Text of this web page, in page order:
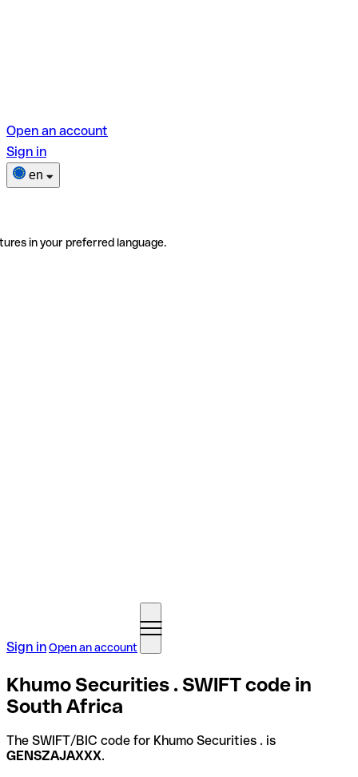
Open an account
Sign in
en
in your preferred language.
Sign inOpen an account
Khumo Securities . SWIFT code in
South Africa
The SWIFT/BIC code for Khumo Securities . is
GENSZAJAXXX.